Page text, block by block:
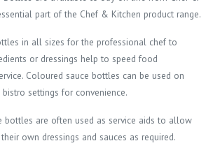
part of the Chef & Kitchen product range.
in all sizes for the professional chef to
or dressings help to speed food
Coloured sauce bottles can be used on
settings for convenience.
bottles are often used as service aids to allow
own dressings and sauces as required.